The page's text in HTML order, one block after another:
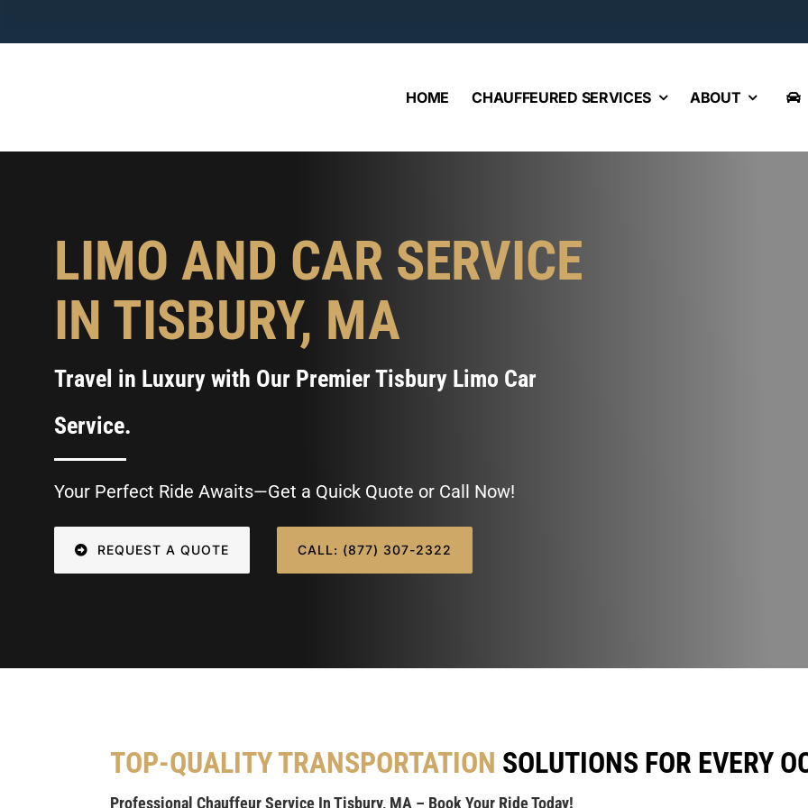
to
HOME CHAUFFEURED SERVICES ABOUT
LIMO AND CAR SERVICE
IN TISBURY, MA
Travel in Luxury with Our Premier Tisbury Limo Car
Service.
Your Perfect Ride Awaits—Get a Quick Quote or Call Now!
REQUEST A QUOTE CALL: (877) 307-2322
TOP-QUALITY TRANSPORTATION SOLUTIONS FOR EVERY
Professional Chauffeur Service In Tisbury, MA – Book Your Ride Today!